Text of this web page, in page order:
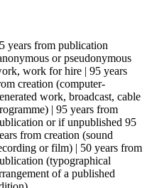
years from publication
or pseudonymous
work for hire | 95 years
creation (computer-
work, broadcast, cable
| 95 years from
or if unpublished 95
from creation (sound
or film) | 50 years from
(typographical
of a published